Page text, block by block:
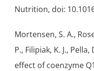
Nutrition, doi:
Mortensen, S. A.,
P., Filipiak, K. J.,
effect of coenzyme